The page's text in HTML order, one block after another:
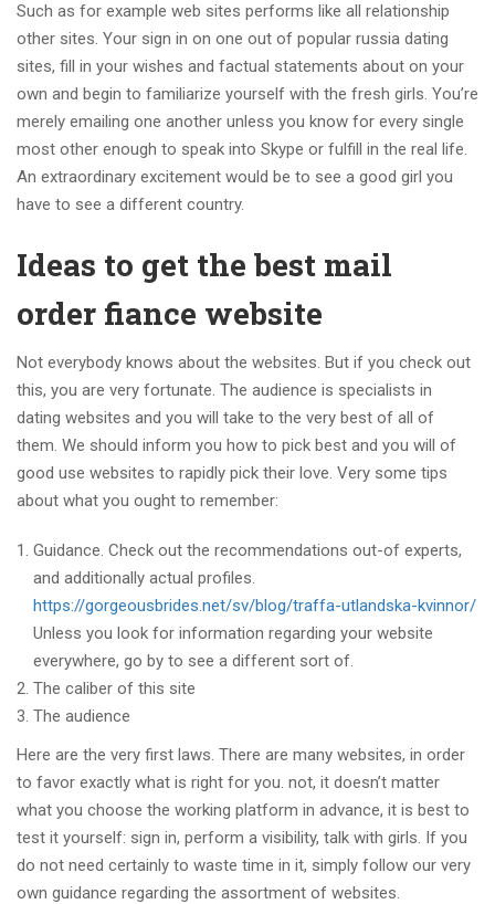
Such as for example web sites performs like all relationship
other sites. Your sign in on one out of popular russia dating
sites, fill in your wishes and factual statements about on your
own and begin to familiarize yourself with the fresh girls. You’re
merely emailing one another unless you know for every single
most other enough to speak into Skype or fulfill in the real life.
An extraordinary excitement would be to see a good girl you
have to see a different country.
Ideas to get the best mail
order fiance website
Not everybody knows about the websites. But if you check out
this, you are very fortunate. The audience is specialists in
dating websites and you will take to the very best of all of
them. We should inform you how to pick best and you will of
good use websites to rapidly pick their love. Very some tips
about what you ought to remember:
Guidance. Check out the recommendations out-of experts,
and additionally actual profiles.
https://gorgeousbrides.net/sv/blog/traffa-utlandska-kvinnor/
Unless you look for information regarding your website
everywhere, go by to see a different sort of.
The caliber of this site
The audience
Here are the very first laws. There are many websites, in order
to favor exactly what is right for you. not, it doesn’t matter
what you choose the working platform in advance, it is best to
test it yourself: sign in, perform a visibility, talk with girls. If you
do not need certainly to waste time in it, simply follow our very
own guidance regarding the assortment of websites.